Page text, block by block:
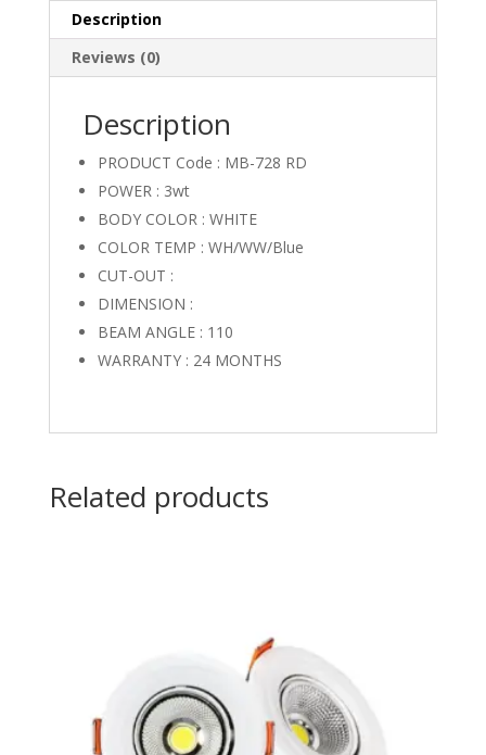
Description
Reviews (0)
Description
PRODUCT Code : MB-728 RD
POWER : 3wt
BODY COLOR : WHITE
COLOR TEMP : WH/WW/Blue
CUT-OUT :
DIMENSION :
BEAM ANGLE : 110
WARRANTY : 24 MONTHS
Related products